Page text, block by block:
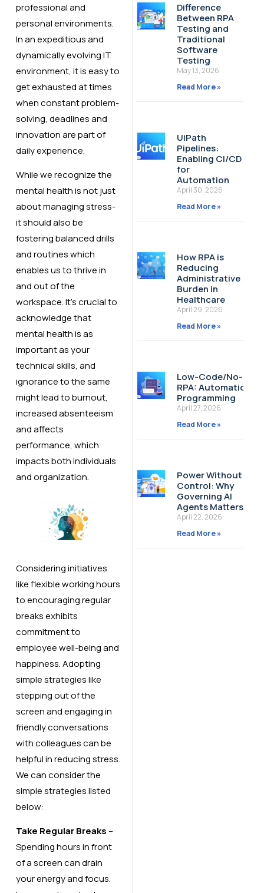
professional and
personal environments.
In an expeditious and
dynamically evolving IT
environment, it is easy to
get exhausted at times
when constant problem-
solving, deadlines and
innovation are part of
daily experience.
While we recognize the
mental health is not just
about managing stress-
it should also be
fostering balanced drills
and routines which
enables us to thrive in
and out of the
workspace. It’s crucial to
acknowledge that
mental health is as
important as your
technical skills, and
ignorance to the same
might lead to burnout,
increased absenteeism
and affects
performance, which
impacts both individuals
and organization.
Considering initiatives
like flexible working hours
to encouraging regular
breaks exhibits
commitment to
employee well-being and
happiness. Adopting
simple strategies like
stepping out of the
screen and engaging in
friendly conversations
with colleagues can be
helpful in reducing stress.
We can consider the
simple strategies listed
below:
Take Regular Breaks –
Spending hours in front
of a screen can drain
your energy and focus.
Difference
Between RPA
Testing and
Traditional
Software
Testing
May 13, 2026
Read More »
UiPath
Pipelines:
Enabling CI/CD
for
Automation
April 30, 2026
Read More »
How RPA is
Reducing
Administrative
Burden in
Healthcare
April 29, 2026
Read More »
Low-Code/No-
RPA: Automation
Programming
April 27, 2026
Read More »
Power Without
Control: Why
Governing AI
Agents Matters
April 22, 2026
Read More »